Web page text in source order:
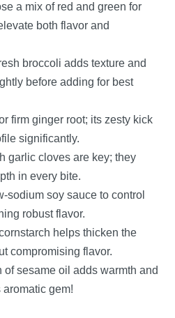
a mix of red and green for
both flavor and
broccoli adds texture and
before adding for best
firm ginger root; its zesty kick
significantly.
garlic cloves are key; they
in every bite.
sodium soy sauce to control
robust flavor.
helps thicken the
compromising flavor.
of sesame oil adds warmth and
aromatic gem!